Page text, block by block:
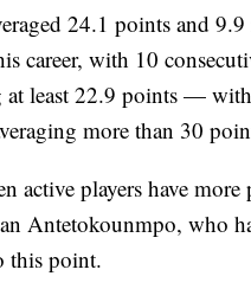
24.1 points and
career, with 10
at least 22.9 points —
more than 30
active players have
Antetokounmpo, who
this point.